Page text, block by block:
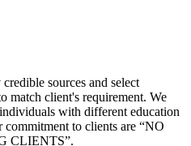
sources and select
match client's requirement. We
with different education
to clients are “NO
CLIENTS”.